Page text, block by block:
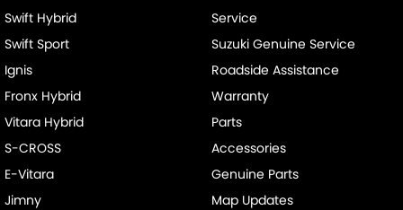
Swift Hybrid
Swift Sport
Ignis
Fronx Hybrid
Vitara Hybrid
S-CROSS
E-Vitara
Jimny
Service
Suzuki Genuine Service
Roadside Assistance
Warranty
Parts
Accessories
Genuine Parts
Map Updates